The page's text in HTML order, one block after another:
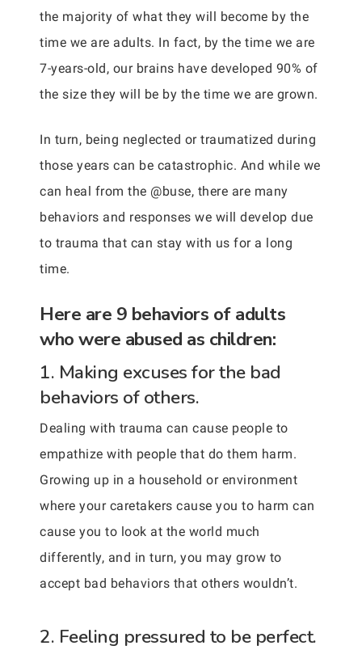
the majority of what they will become by the
time we are adults. In fact, by the time we are
7-years-old, our brains have developed 90% of
the size they will be by the time we are grown.
In turn, being neglected or traumatized during
those years can be catastrophic. And while we
can heal from the @buse, there are many
behaviors and responses we will develop due
to trauma that can stay with us for a long
time.
Here are 9 behaviors of adults
who were abused as children:
1. Making excuses for the bad
behaviors of others.
Dealing with trauma can cause people to
empathize with people that do them harm.
Growing up in a household or environment
where your caretakers cause you to harm can
cause you to look at the world much
differently, and in turn, you may grow to
accept bad behaviors that others wouldn’t.
2. Feeling pressured to be perfect.